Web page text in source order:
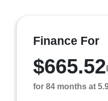
Finance For
$665.52
for 84 months at